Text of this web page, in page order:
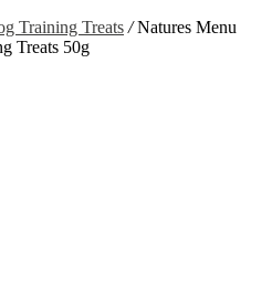
Training Treats /Natures Menu
Treats 50g